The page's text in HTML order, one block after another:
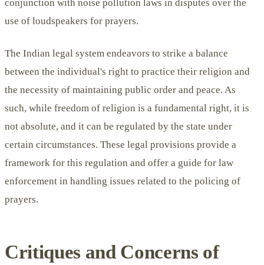
conjunction with noise pollution laws in disputes over the
use of loudspeakers for prayers.
The Indian legal system endeavors to strike a balance
between the individual's right to practice their religion and
the necessity of maintaining public order and peace. As
such, while freedom of religion is a fundamental right, it is
not absolute, and it can be regulated by the state under
certain circumstances. These legal provisions provide a
framework for this regulation and offer a guide for law
enforcement in handling issues related to the policing of
prayers.
Critiques and Concerns of